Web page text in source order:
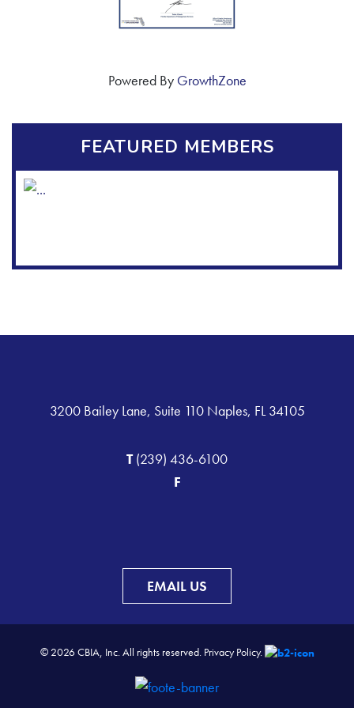
Powered By GrowthZone
FEATURED MEMBERS
3200 Bailey Lane, Suite 110 Naples, FL 34105
T(239) 436-6100
F
EMAIL US
© 2026 CBIA, Inc. All rights reserved. Privacy Policy.